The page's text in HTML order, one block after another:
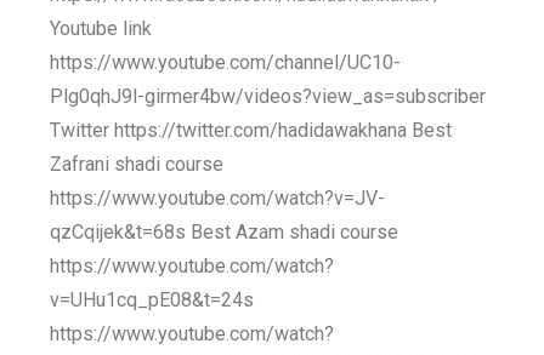
Youtube link
https://www.youtube.com/channel/UC10-
Plg0qhJ9l-girmer4bw/videos?view_as=subscriber
Twitter https://twitter.com/hadidawakhana Best
Zafrani shadi course
https://www.youtube.com/watch?v=JV-
qzCqijek&t=68s Best Azam shadi course
https://www.youtube.com/watch?
v=UHu1cq_pE08&t=24s
https://www.youtube.com/watch?